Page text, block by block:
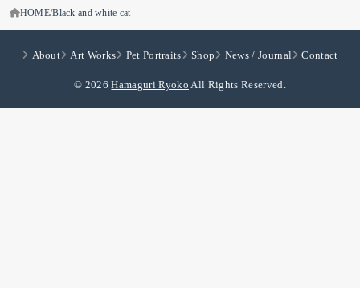
HOME Black and white cat
About Art Works Pet Portraits Shop News / Journal Contact
© 2026Hamaguri Ryoko All Rights Reserved.